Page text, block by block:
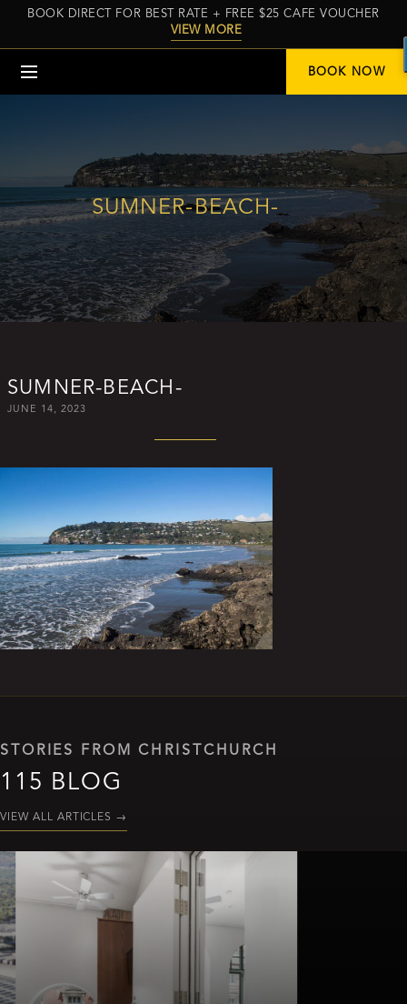
BOOK DIRECT FOR BEST RATE + FREE $25 CAFE VOUCHER
VIEW MORE
BOOK NOW
SUMNER-BEACH-
SUMNER-BEACH-
JUNE 14, 2023
STORIES FROM CHRISTCHURCH
115 BLOG
VIEW ALL ARTICLES →